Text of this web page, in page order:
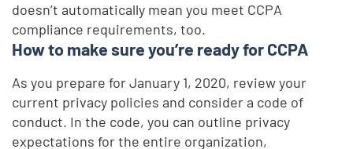
doesn’t automatically mean you meet CCPA
compliance requirements, too.
How to make sure you’re ready for CCPA
As you prepare for January 1, 2020, review your
current privacy policies and consider a code of
conduct. In the code, you can outline privacy
expectations for the entire organization,